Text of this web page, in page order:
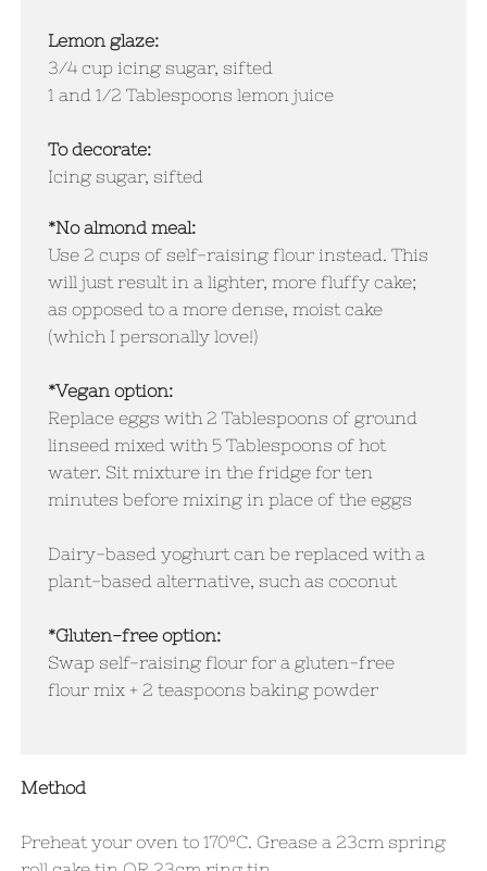
Lemon glaze:
3/4 cup icing sugar, sifted
1 and 1/2 Tablespoons lemon juice
To decorate:
Icing sugar, sifted
*No almond meal:
Use 2 cups of self-raising flour instead. This
will just result in a lighter, more fluffy cake;
as opposed to a more dense, moist cake
(which I personally love!)
*Vegan option:
​Replace eggs with 2 Tablespoons of ground
linseed mixed with 5 Tablespoons of hot
water. Sit mixture in the fridge for ten
minutes before mixing in place of the eggs
Dairy-based yoghurt can be replaced with a
plant-based alternative, such as coconut
*Gluten-free option:
Swap self-raising flour for a gluten-free
flour mix + 2 teaspoons baking powder
Method
Preheat your oven to 170°C. Grease a 23cm spring